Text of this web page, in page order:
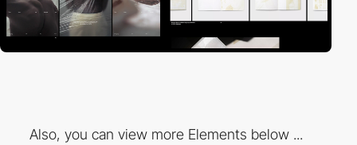
Also, you can view more Elements below ...